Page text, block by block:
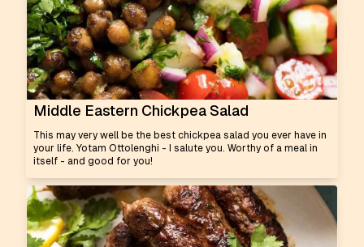
Middle Eastern Chickpea Salad
This may very well be the best chickpea salad you ever have in
your life. Yotam Ottolenghi - I salute you. Worthy of a meal in
itself - and good for you!